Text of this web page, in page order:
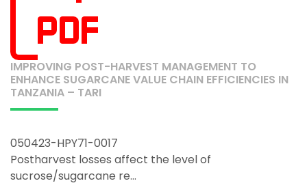
IMPROVING POST-HARVEST MANAGEMENT TO
ENHANCE SUGARCANE VALUE CHAIN EFFICIENCIES IN
TANZANIA – TARI
050423-HPY71-0017
Postharvest losses affect the level of
sucrose/sugarcane re…